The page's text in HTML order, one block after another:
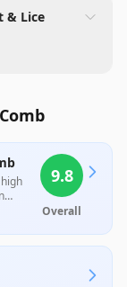
& Lice
that
9.8
Overall